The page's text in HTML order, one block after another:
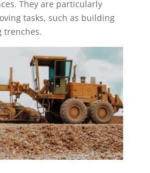
They are particularly
tasks, such as building
trenches.